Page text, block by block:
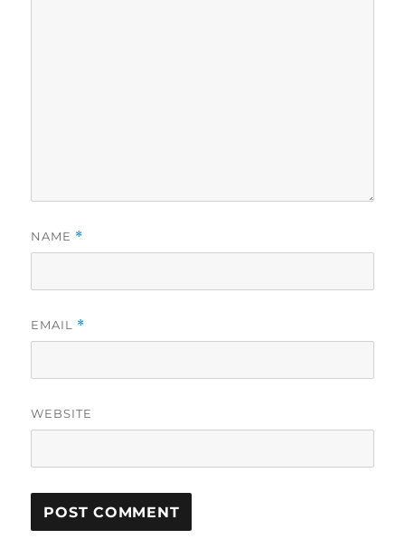
NAME *
EMAIL *
WEBSITE